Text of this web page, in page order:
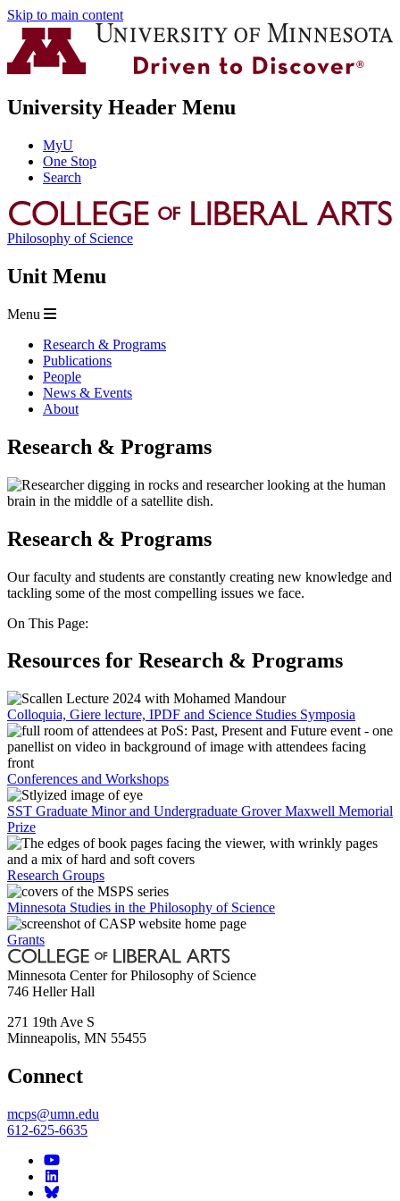
Skip to main content
University Header Menu
MyU
One Stop
Search
Philosophy of Science
Unit Menu
Menu
Research & Programs
Publications
People
News & Events
About
Research & Programs
Research & Programs
Our faculty and students are constantly creating new knowledge and
tackling some of the most compelling issues we face.
On This Page:
Resources for Research & Programs
Colloquia, Giere lecture, IPDF and Science Studies Symposia
Conferences and Workshops
SST Graduate Minor and Undergraduate Grover Maxwell Memorial
Prize
Research Groups
Minnesota Studies in the Philosophy of Science
Grants
Minnesota Center for Philosophy of Science
746 Heller Hall
271 19th Ave S
Minneapolis, MN 55455
Connect
mcps@umn.edu
612-625-6635